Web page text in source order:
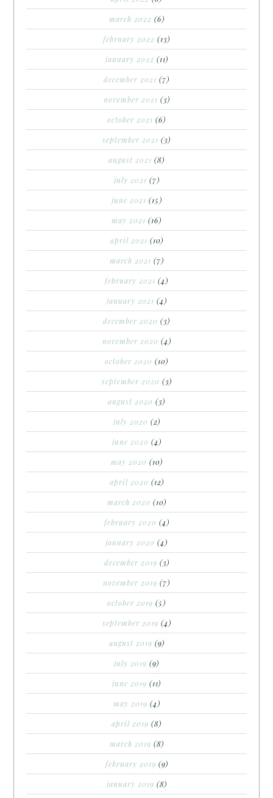
march 2022 (6)
february 2022 (13)
january 2022 (11)
december 2021 (7)
november 2021 (3)
october 2021 (6)
september 2021 (3)
august 2021 (8)
july 2021 (7)
june 2021 (15)
may 2021 (16)
april 2021 (10)
march 2021 (7)
february 2021 (4)
january 2021 (4)
december 2020 (3)
november 2020 (4)
october 2020 (10)
september 2020 (3)
august 2020 (3)
july 2020 (2)
june 2020 (4)
may 2020 (10)
april 2020 (12)
march 2020 (10)
february 2020 (4)
january 2020 (4)
december 2019 (3)
november 2019 (7)
october 2019 (5)
september 2019 (4)
august 2019 (9)
july 2019 (9)
june 2019 (11)
may 2019 (4)
april 2019 (8)
march 2019 (8)
february 2019 (9)
january 2019 (8)